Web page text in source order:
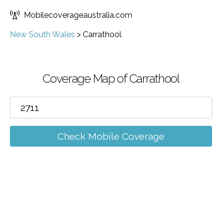
Mobilecoverageaustralia.com
New South Wales > Carrathool
Coverage Map of Carrathool
Check Mobile Coverage